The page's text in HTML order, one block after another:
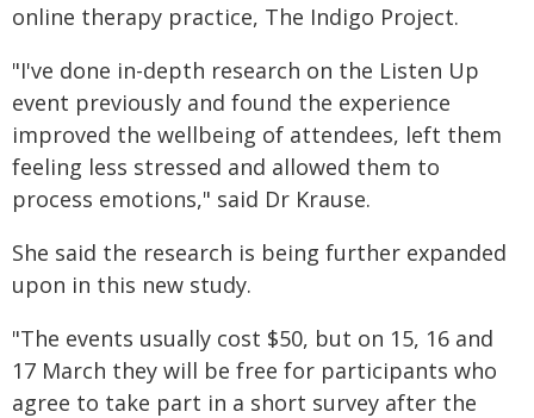
online therapy practice, The Indigo Project.
"I've done in-depth research on the Listen Up
event previously and found the experience
improved the wellbeing of attendees, left them
feeling less stressed and allowed them to
process emotions," said Dr Krause.
She said the research is being further expanded
upon in this new study.
"The events usually cost $50, but on 15, 16 and
17 March they will be free for participants who
agree to take part in a short survey after the